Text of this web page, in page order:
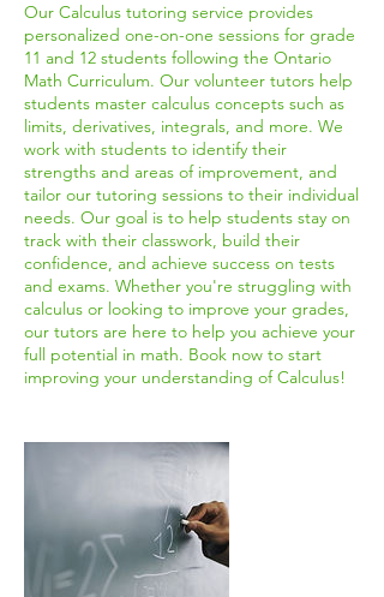
Our Calculus tutoring service provides
personalized one-on-one sessions for grade
11 and 12 students following the Ontario
Math Curriculum. Our volunteer tutors help
students master calculus concepts such as
limits, derivatives, integrals, and more. We
work with students to identify their
strengths and areas of improvement, and
tailor our tutoring sessions to their individual
needs. Our goal is to help students stay on
track with their classwork, build their
confidence, and achieve success on tests
and exams. Whether you're struggling with
calculus or looking to improve your grades,
our tutors are here to help you achieve your
full potential in math. Book now to start
improving your understanding of Calculus!